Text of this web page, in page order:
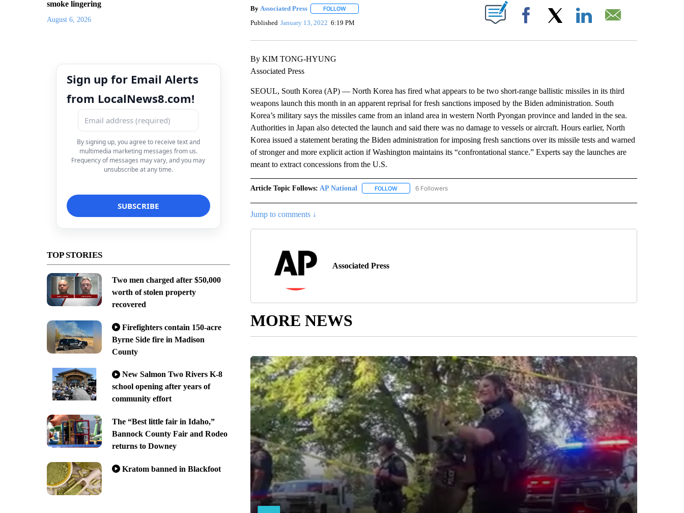
smoke lingering
August 6, 2026
Sign up for Email Alerts
from LocalNews8.com!
By signing up, you agree to receive text and
multimedia marketing messages from us.
Frequency of messages may vary, and you may
unsubscribe at any time.
TOP STORIES
Two men charged after $50,000
worth of stolen property
recovered
Firefighters contain 150-acre
Byrne Side fire in Madison
County
New Salmon Two Rivers K-8
school opening after years of
community effort
The “Best little fair in Idaho,”
Bannock County Fair and Rodeo
returns to Downey
Kratom banned in Blackfoot
By Associated Press FOLLOWFOLLOW "" TO RECEIVE NOTIFICATIONS ABOUT NEW PAGES ON "".
Published January 13, 2022 6:19 PM Facebook
By KIM TONG-HYUNG
Associated Press
SEOUL, South Korea (AP) — North Korea has fired what appears to be two short-range ballistic missiles in its third
weapons launch this month in an apparent reprisal for fresh sanctions imposed by the Biden administration. South
Korea’s military says the missiles came from an inland area in western North Pyongan province and landed in the sea.
Authorities in Japan also detected the launch and said there was no damage to vessels or aircraft. Hours earlier, North
Korea issued a statement berating the Biden administration for imposing fresh sanctions over its missile tests and warned
of stronger and more explicit action if Washington maintains its “confrontational stance.” Experts say the launches are
meant to extract concessions from the U.S.
Article Topic Follows: AP National FOLLOWFOLLOW "AP NATIONAL" TO RECEIVE NOTIFICATIONS ABOUT NEW PAGES ON "AP NATIONAL".
6 Followers
Jump to comments ↓
Associated Press
MORE NEWS